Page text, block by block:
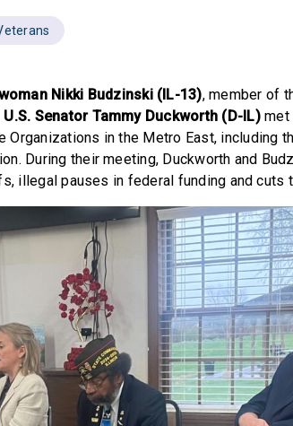
Nikki Budzinski (IL-13), member of
U.S. Senator Tammy Duckworth (D-IL)met
Organizations in the Metro East, including
During their meeting, Duckworth and
illegal pauses in federal funding and cuts